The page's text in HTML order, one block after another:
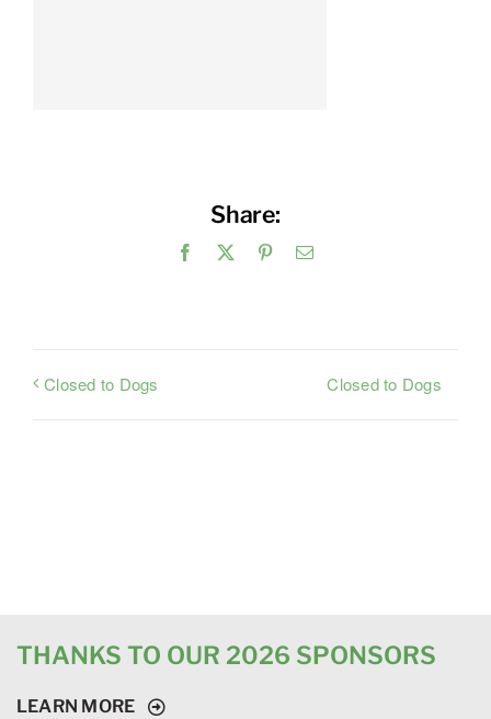
Share:
Facebook PinterestEmail
Closed to Dogs Closed to Dogs
THANKS TO OUR 2026 SPONSORS
LEARN MORE